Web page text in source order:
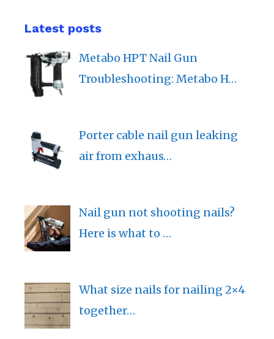
Latest posts
Metabo HPT Nail Gun
Troubleshooting: Metabo H…
Porter cable nail gun leaking
air from exhaus…
Nail gun not shooting nails?
Here is what to …
What size nails for nailing 2×4
together…